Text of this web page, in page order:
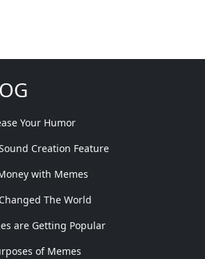
Your Humor
Creation Feature
with Memes
The World
are Getting Popular
of Memes